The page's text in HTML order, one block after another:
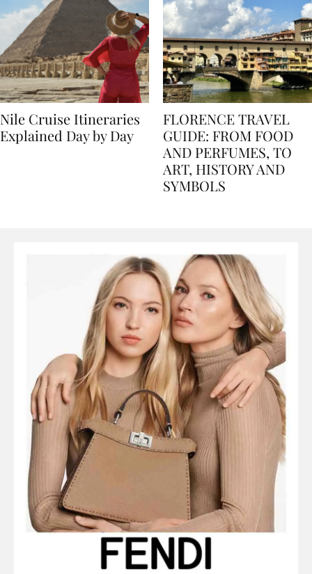
Nile Cruise Itineraries
FLORENCE TRAVEL
GUIDE: FROM FOOD
AND PERFUMES, TO
ART, HISTORY AND